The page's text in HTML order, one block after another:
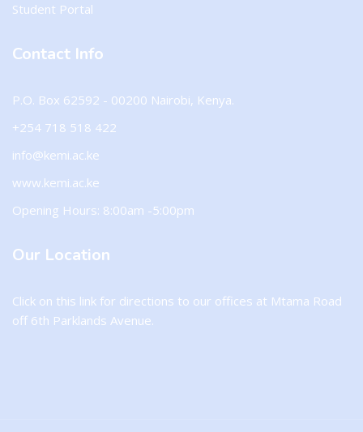
Student Portal
Contact Info
P.O. Box 62592 - 00200 Nairobi, Kenya.
+254 718 518 422
info@kemi.ac.ke
www.kemi.ac.ke
Opening Hours: 8:00am -5:00pm
Our Location
Click on this link for directions to our offices at Mtama Road
off 6th Parklands Avenue.